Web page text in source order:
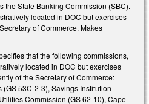
the State Banking Commission (SBC).
located in DOC but exercises
of Commerce. Makes
that the following commissions,
located in DOC but exercises
of the Secretary of Commerce:
53C-2-3), Savings Institution
Commission (GS 62-10), Cape